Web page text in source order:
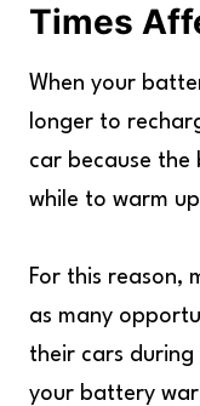
Times
When your
longer to
car because the
while to warm
For this reason,
as many
their cars during
your battery